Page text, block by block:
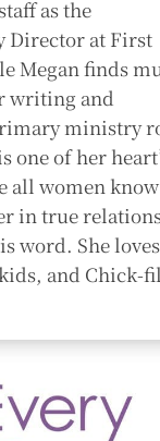
as the
at First
Megan finds
writing and
ministry
one of her
all women
in true
word. She loves
and Chick-